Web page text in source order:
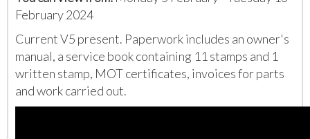
February 2024
Current V5 present. Paperwork includes an owner's
manual, a service book containing 11 stamps and 1
written stamp, MOT certificates, invoices for parts
and work carried out.